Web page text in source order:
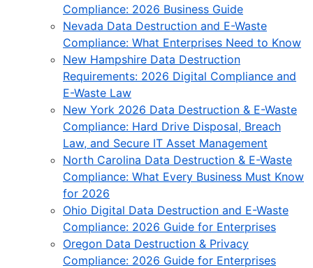
Compliance: 2026 Business Guide
Nevada Data Destruction and E-Waste
Compliance: What Enterprises Need to Know
New Hampshire Data Destruction
Requirements: 2026 Digital Compliance and
E-Waste Law
New York 2026 Data Destruction & E-Waste
Compliance: Hard Drive Disposal, Breach
Law, and Secure IT Asset Management
North Carolina Data Destruction & E-Waste
Compliance: What Every Business Must Know
for 2026
Ohio Digital Data Destruction and E-Waste
Compliance: 2026 Guide for Enterprises
Oregon Data Destruction & Privacy
Compliance: 2026 Guide for Enterprises